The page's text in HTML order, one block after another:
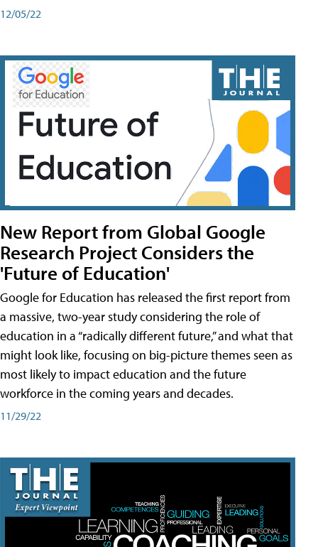
12/05/22
New Report from Global Google
Research Project Considers the
'Future of Education'
Google for Education has released the first report from
a massive, two-year study considering the role of
education in a “radically different future,” and what that
might look like, focusing on big-picture themes seen as
most likely to impact education and the future
workforce in the coming years and decades.
11/29/22